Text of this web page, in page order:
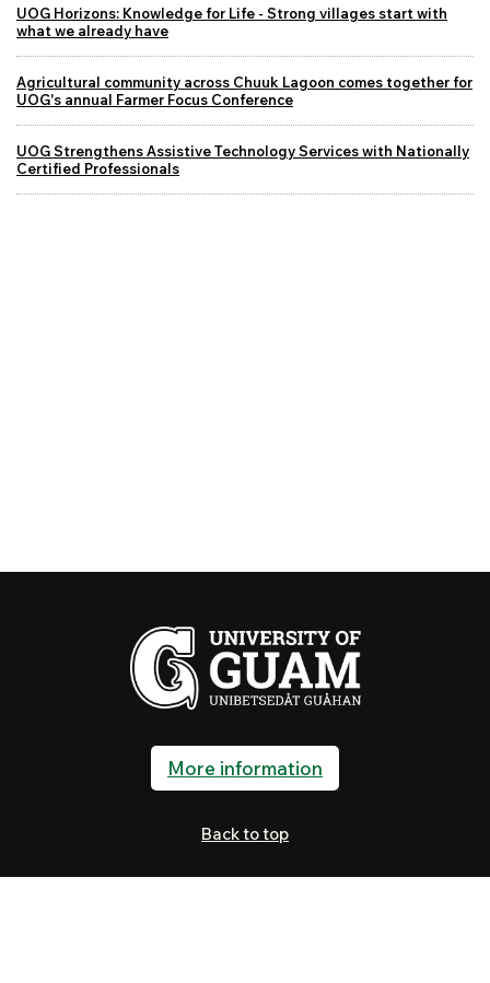
UOG Horizons: Knowledge for Life - Strong villages start with
what we already have
Agricultural community across Chuuk Lagoon comes together for
UOG's annual Farmer Focus Conference
UOG Strengthens Assistive Technology Services with Nationally
Certified Professionals
More information
Back to top